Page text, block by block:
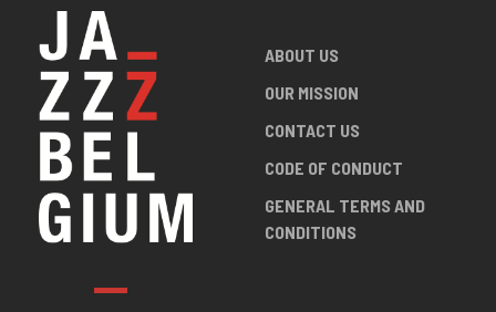
ABOUT US
OUR MISSION
CONTACT US
CODE OF CONDUCT
GENERAL TERMS AND
CONDITIONS